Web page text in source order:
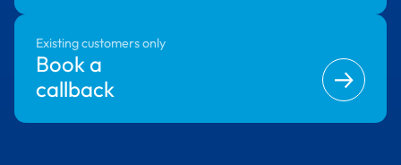
Existing customers only
Book a
callback